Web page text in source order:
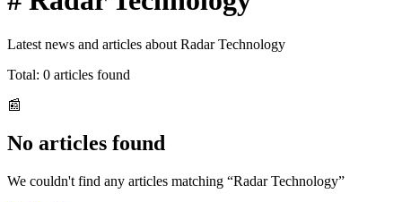
Latest news and articles about Radar Technology
Total: 0 articles found
📰
No articles found
We couldn't find any articles matching “Radar Technology”